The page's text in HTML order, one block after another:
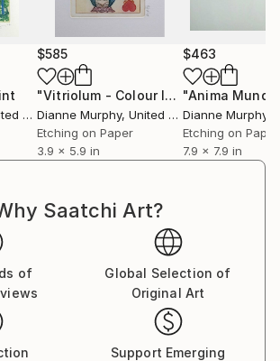
$585
"Vitriolum - Colour Inked Etching - Limited Edition of 100"
Dianne Murphy, United Kingdom
Etching on Paper
3.9 x 5.9 in
$463
"Anima Mundi"
Dianne Murphy
Etching on Paper
7.9 x 7.9 in
Saatchi Art?
of
Global Selection of
Original Art
Support Emerging